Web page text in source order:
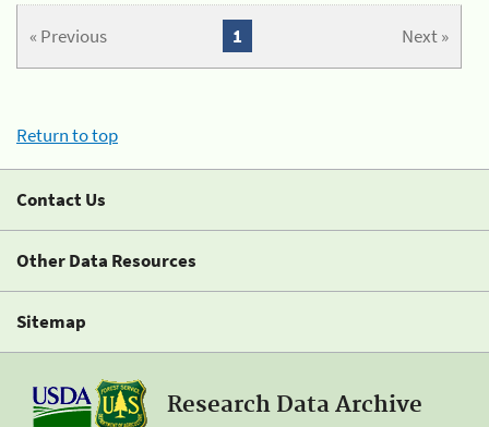
« Previous Next »
1
Return to top
Contact Us
Other Data Resources
Sitemap
Research Data Archive